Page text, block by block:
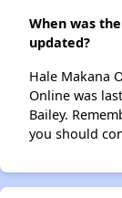
When was
updated?
Hale Makana
Online was
Bailey.
you should